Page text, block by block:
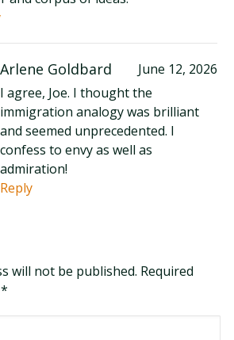
Arlene Goldbard
June 12, 2026
I agree, Joe. I thought the
immigration analogy was brilliant
and seemed unprecedented. I
confess to envy as well as
admiration!
Reply
will not be published. Required
*